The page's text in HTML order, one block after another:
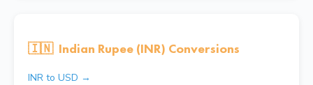
🇮🇳 Indian Rupee (INR) Conversions
INR to USD →